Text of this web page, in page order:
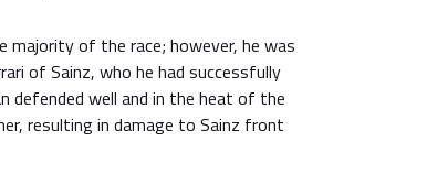
majority of the race; however, he was
of Sainz, who he had successfully
defended well and in the heat of the
resulting in damage to Sainz front